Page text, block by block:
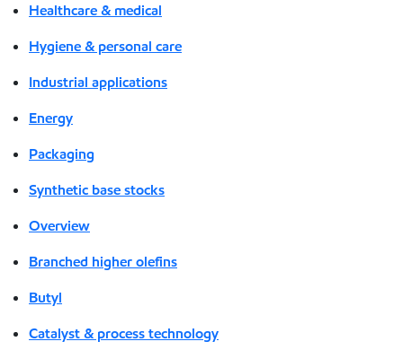
Healthcare & medical
Hygiene & personal care
Industrial applications
Energy
Packaging
Synthetic base stocks
Overview
Branched higher olefins
Butyl
Catalyst & process technology